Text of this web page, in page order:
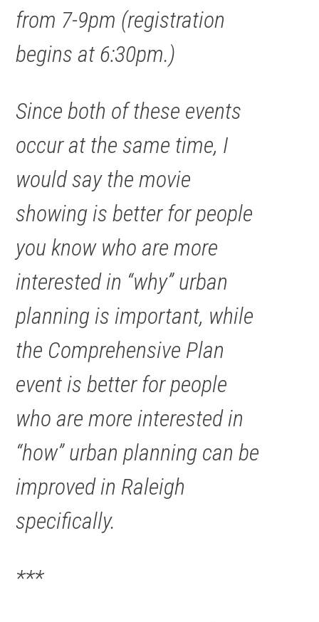
from 7-9pm (registration
begins at 6:30pm.)
Since both of these events
occur at the same time, I
would say the movie
showing is better for people
you know who are more
interested in “why” urban
planning is important, while
the Comprehensive Plan
event is better for people
who are more interested in
“how” urban planning can be
improved in Raleigh
specifically.
***